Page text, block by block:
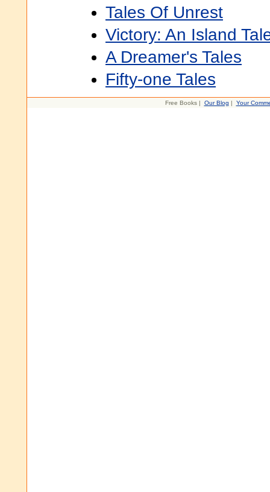
Tales Of Unrest
Victory: An Island
A Dreamer's Tales
Fifty-one Tales
Free Books | Our Blog | Your